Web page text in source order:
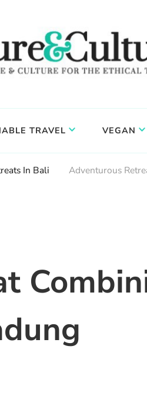
TRAVEL VEGAN
In Bali Adventurous